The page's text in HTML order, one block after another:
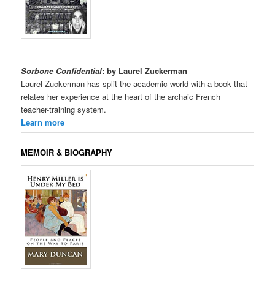
Sorbone Confidential: by Laurel Zuckerman
Laurel Zuckerman has split the academic world with a book that
relates her experience at the heart of the archaic French
teacher-training system.
Learn more
MEMOIR & BIOGRAPHY